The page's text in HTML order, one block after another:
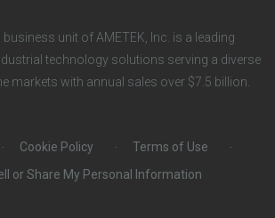
business unit of AMETEK, Inc. is a leading
technology solutions serving a diverse
markets with annual sales over $7.5 billion.
Cookie Policy
Terms of Use
or Share My Personal Information